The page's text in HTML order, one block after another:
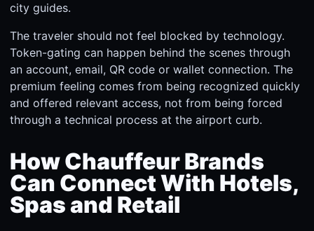
city guides.
The traveler should not feel blocked by technology.
Token-gating can happen behind the scenes through
an account, email, QR code or wallet connection. The
premium feeling comes from being recognized quickly
and offered relevant access, not from being forced
through a technical process at the airport curb.
How Chauffeur Brands
Can Connect With Hotels,
Spas and Retail